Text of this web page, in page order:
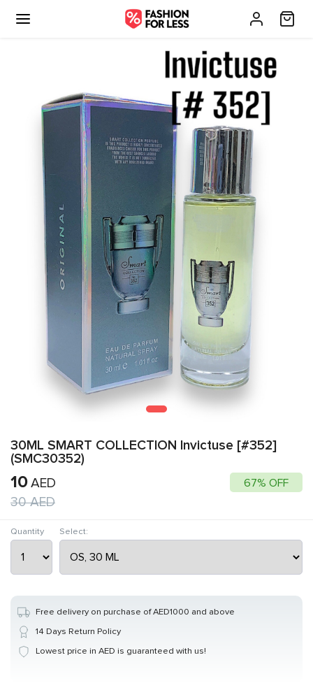
30ML SMART COLLECTION Invictuse [#352]
(SMC30352)
10 AED 67% OFF
30 AED
Quantity Select:
Free delivery on purchase of AED1000 and above
14 Days Return Policy
Lowest price in AED is guaranteed with us!